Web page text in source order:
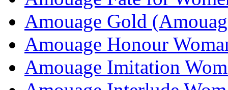
Amouage Gold
Amouage Honour
Amouage Imitation